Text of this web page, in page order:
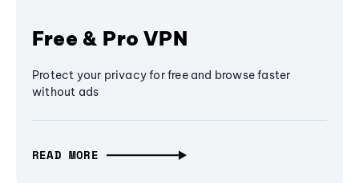
Free & Pro VPN
Protect your privacy for free and browse faster
without ads
READ MORE